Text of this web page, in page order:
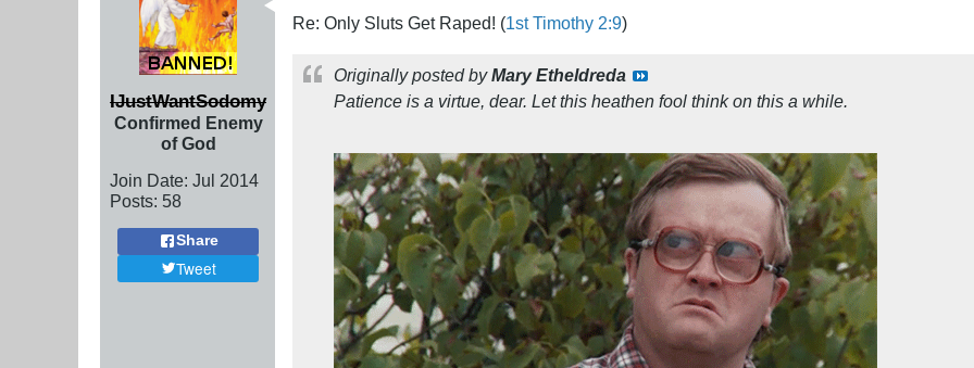
IJustWantSodomy
Confirmed Enemy
of God
Join Date: Jul 2014
Posts: 58
Share
Tweet
Re: Only Sluts Get Raped! (1st Timothy 2:9)
Originally posted byMary Etheldreda
Patience is a virtue, dear. Let this heathen fool think on this a while.